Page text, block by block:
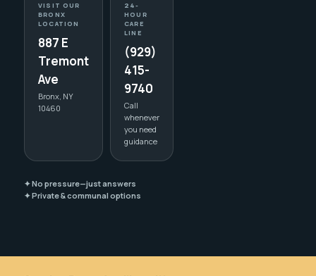
VISIT OUR
BRONX
LOCATION
887 E
Tremont
Ave
Bronx, NY
10460
24-
HOUR
CARE
LINE
(929)
415-
9740
Call
whenever
you need
guidance
✦ No pressure—just answers
✦ Private & communal options